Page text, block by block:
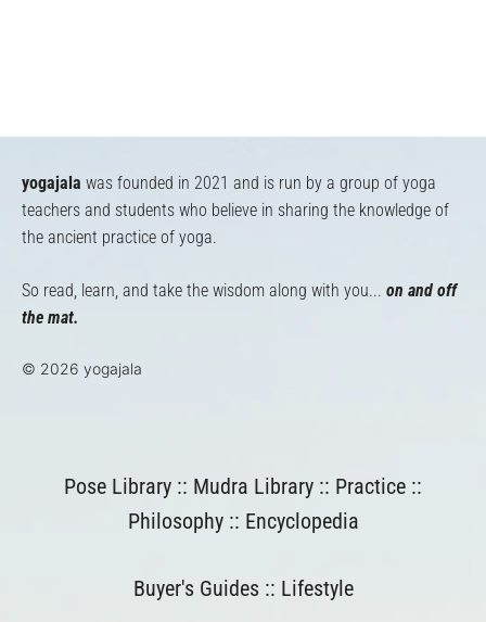
yogajala was founded in 2021 and is run by a group of yoga
teachers and students who believe in sharing the knowledge of
the ancient practice of yoga.
So read, learn, and take the wisdom along with you... on and off
the mat.
© 2026 yogajala
Pose Library :: Mudra Library :: Practice ::
Philosophy:: Encyclopedia
Buyer's Guides :: Lifestyle